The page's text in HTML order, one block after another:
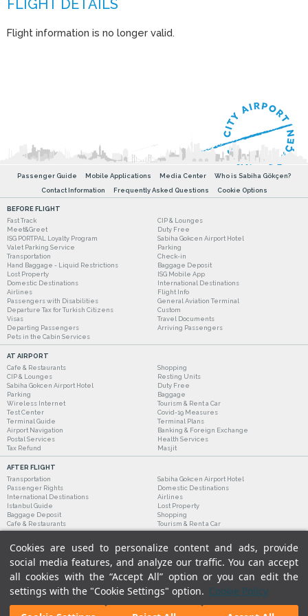
Cookies are used to personalize content and ads, provide
social media features, and analyze our traffic. You can accept
all cookies with the “Accept All” option or you can edit the
settings with the "Cookie Settings" option. Cookie Policy
Flight information is no longer valid.
Passenger Guide Mobile Applications Media Center
Who is Sabiha Gökçen?
Contact Information
Frequently Asked Questions Cookie Options
BEFORE FLIGHT
Fast Track
CIP & Lounges
Meet&Greet
Duty Free
ISG PORTPAL Loyalty Program
Sabiha Gokcen Airport Hotel
Valet Parking Service
Parking
Transportation
Check-in
Hand Baggage - Liquid Restrictions
Baggage Deposit
Lost Property
ISG Mobile App
Domestic Destinations
International Destinations
Airlines
Flight Info
Passengers with Disabilities
General Aviation Terminal
Departure Tax for Turkish Citizens
Custom
Visas
Travel Documents
Departing Passengers
Arriving Passengers
Pets in the Cabin Services
AT AIRPORT
Cafe & Restaurants
Shopping
CIP & Lounges
Resting Units
Sabiha Gokcen Airport Hotel
Duty Free
Parking
Baggage
Wireless Internet
Tourism & Rent a Car
Test Center
Covid-19 Measures
Terminal Guide
Terminal Plans
Airport Navigation
Banking & Foreign Exchange
Postal Services
Health Services
Tax Refund
Masjit
AFTER FLIGHT
Transportation
Sabiha Gokcen Airport Hotel
Passenger Rights
Domestic Destinations
International Destinations
Airlines
Istanbul Guide
Lost Property
Baggage Deposit
Shopping
Cafe & Restaurants
Tourism & Rent a Car